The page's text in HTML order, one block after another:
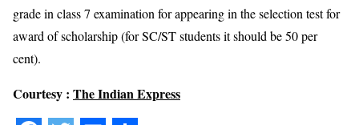
grade in class 7 examination for appearing in the selection test for
award of scholarship (for SC/ST students it should be 50 per
cent).
Courtesy : The Indian Express